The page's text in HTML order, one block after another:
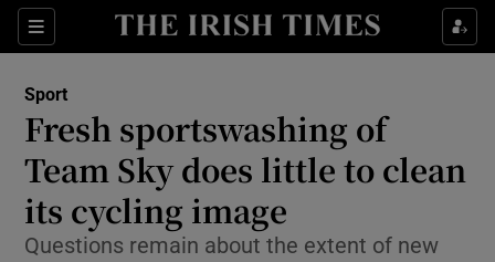
Sections
Show Property sub sections
Show Health sub sections
Show Life & Style sub sections
Show Culture sub sections
Sport
Fresh sportswashing of
Team Sky does little to clean
its cycling image
Questions remain about the extent of new